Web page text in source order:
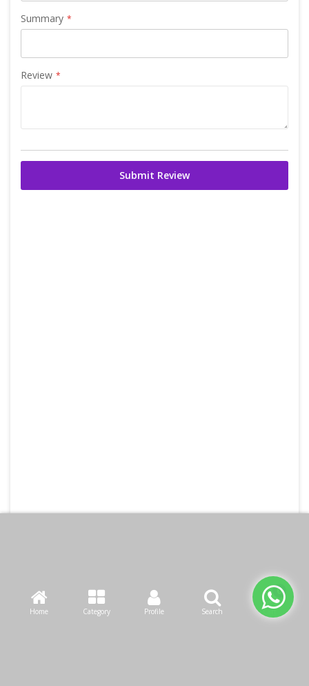
Home Category Profile Search Cart
Summary
Review
Submit Review